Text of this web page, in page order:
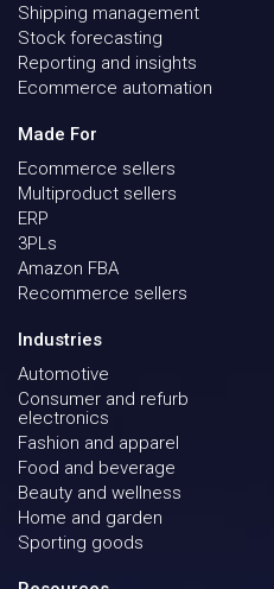
Shipping management
Stock forecasting
Reporting and insights
Ecommerce automation
Made For
Ecommerce sellers
Multiproduct sellers
ERP
3PLs
Amazon FBA
Recommerce sellers
Industries
Automotive
Consumer and refurb
electronics
Fashion and apparel
Food and beverage
Beauty and wellness
Home and garden
Sporting goods